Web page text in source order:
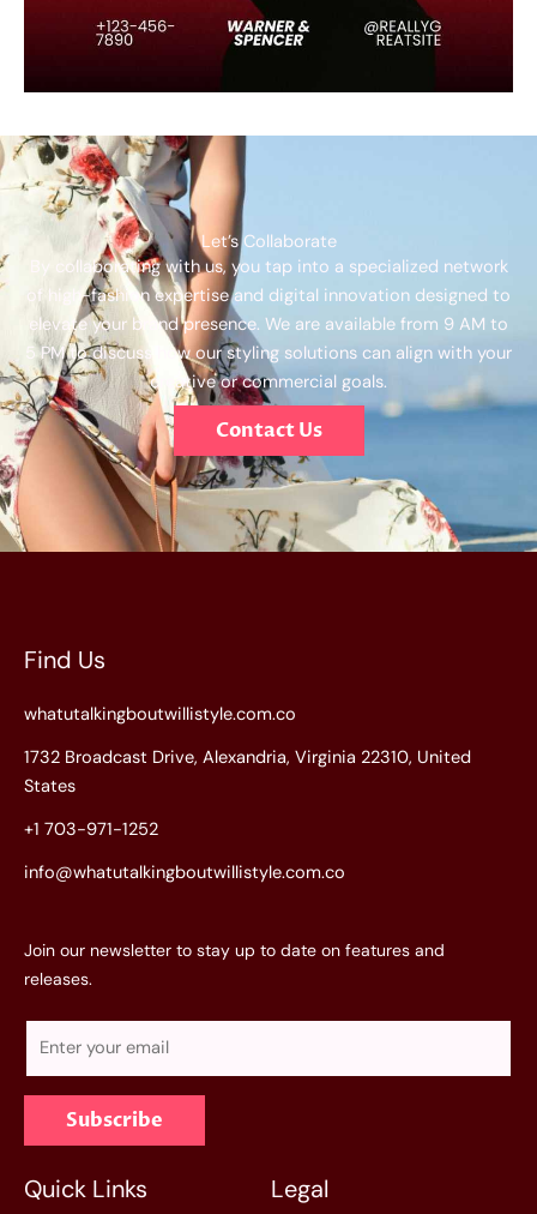
Let’s Collaborate
By collaborating with us, you tap into a specialized network
of high-fashion expertise and digital innovation designed to
elevate your brand presence. We are available from 9 AM to
5 PM to discuss how our styling solutions can align with your
creative or commercial goals.
Contact Us
Find Us
whatutalkingboutwillistyle.com.co
1732 Broadcast Drive, Alexandria, Virginia 22310, United
States
+1 703-971-1252
info@whatutalkingboutwillistyle.com.co
Join our newsletter to stay up to date on features and
releases.
a
l
*
Subscribe
Quick Links Legal